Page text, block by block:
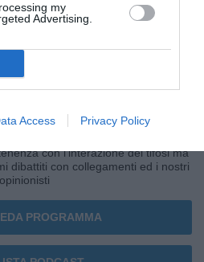
my
Advertising.
Access Privacy Policy
con l'interazione dei tifosi ma
dibattiti con collegamenti ed i nostri
opinionisti
PROGRAMMA